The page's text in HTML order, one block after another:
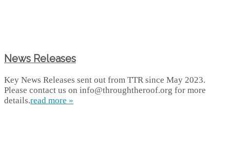
News Releases
Key News Releases sent out from TTR since May 2023.
Please contact us on info@throughtheroof.org for more
details.read more »